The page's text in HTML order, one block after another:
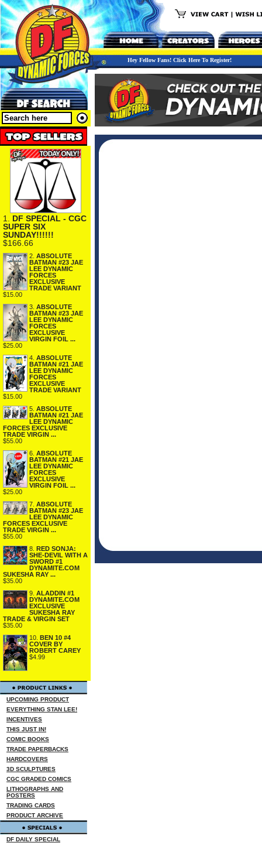
Hey Fellow Fans! Click Here To Register!
1. DF SPECIAL - CGC
SUPER SIX
SUNDAY!!!!!!
$166.66
2. ABSOLUTE
BATMAN #23 JAE
LEE DYNAMIC
FORCES
EXCLUSIVE
TRADE VARIANT
$15.00
3. ABSOLUTE
BATMAN #23 JAE
LEE DYNAMIC
FORCES
EXCLUSIVE
VIRGIN FOIL ...
$25.00
4. ABSOLUTE
BATMAN #21 JAE
LEE DYNAMIC
FORCES
EXCLUSIVE
TRADE VARIANT
$15.00
5. ABSOLUTE
BATMAN #21 JAE
LEE DYNAMIC
FORCES EXCLUSIVE
TRADE VIRGIN ...
$55.00
6. ABSOLUTE
BATMAN #21 JAE
LEE DYNAMIC
FORCES
EXCLUSIVE
VIRGIN FOIL ...
$25.00
7. ABSOLUTE
BATMAN #23 JAE
LEE DYNAMIC
FORCES EXCLUSIVE
TRADE VIRGIN ...
$55.00
8. RED SONJA:
SHE-DEVIL WITH A
SWORD #1
DYNAMITE.COM
SUKESHA RAY ...
$35.00
9. ALADDIN #1
DYNAMITE.COM
EXCLUSIVE
SUKESHA RAY
TRADE & VIRGIN SET
$35.00
10. BEN 10 #4
COVER BY
ROBERT CAREY
$4.99
UPCOMING PRODUCT
EVERYTHING STAN LEE!
INCENTIVES
THIS JUST IN!
COMIC BOOKS
TRADE PAPERBACKS
HARDCOVERS
3D SCULPTURES
CGC GRADED COMICS
LITHOGRAPHS AND
POSTERS
TRADING CARDS
PRODUCT ARCHIVE
DF DAILY SPECIAL